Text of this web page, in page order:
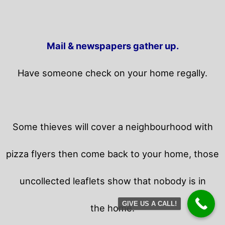
Mail & newspapers gather up.
Have someone check on your home regally.
Some thieves will cover a neighbourhood with
pizza flyers then come back to your home, those
uncollected leaflets show that nobody is in
the home.GIVE US A CALL!